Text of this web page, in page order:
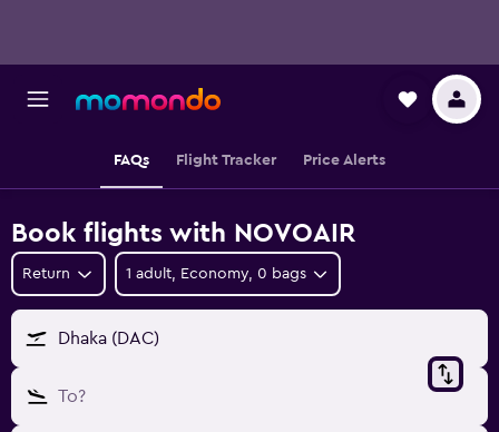
FAQs Flight Tracker Price Alerts
Book flights with NOVOAIR
Return 1 adult, Economy, 0 bags
Dhaka (DAC)
To?